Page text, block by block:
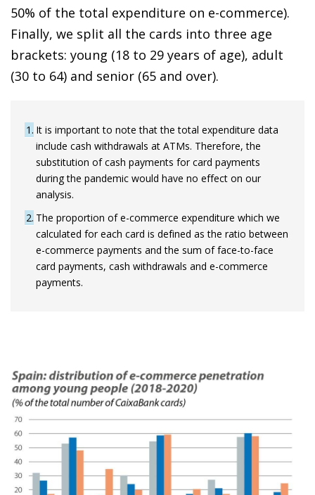
50% of the total expenditure on e-commerce).
Finally, we split all the cards into three age
brackets: young (18 to 29 years of age), adult
(30 to 64) and senior (65 and over).
1 It is important to note that the total expenditure data
include cash withdrawals at ATMs. Therefore, the
substitution of cash payments for card payments
during the pandemic would have no effect on our
analysis.
2 The proportion of e-commerce expenditure which we
calculated for each card is defined as the ratio between
e-commerce payments and the sum of face-to-face
card payments, cash withdrawals and e-commerce
payments.